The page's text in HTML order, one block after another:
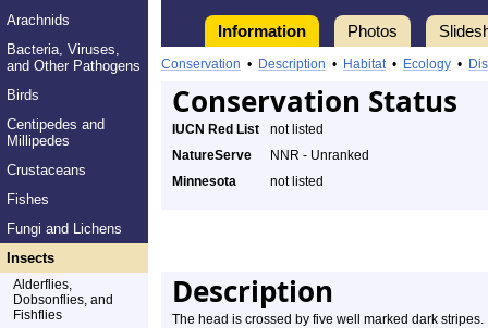
Arachnids
Bacteria, Viruses,
and Other Pathogens
Birds
Centipedes and
Millipedes
Crustaceans
Fishes
Fungi and Lichens
Insects
Alderflies,
Dobsonflies, and
Fishflies
Information Photos
Conservation • Description • Habitat• Ecology •
Conservation Status
IUCN Red List
not listed
NatureServe
NNR - Unranked
Minnesota
not listed
Description
The head is crossed by five well marked dark stripes.